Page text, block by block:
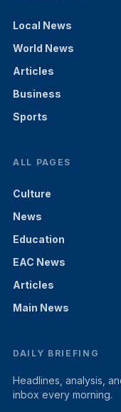
Local News
World News
Articles
Business
Sports
ALL PAGES
Culture
News
Education
EAC News
Articles
Main News
DAILY BRIEFING
Headlines, analysis,
inbox every morning.